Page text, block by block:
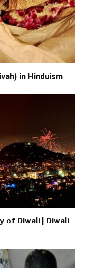
in Hinduism
of Diwali | Diwali